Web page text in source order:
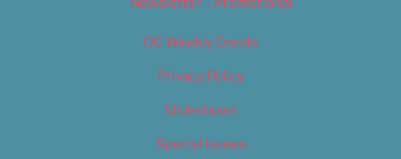
OC Weekly Events
Privacy Policy
Slideshows
Special Issues